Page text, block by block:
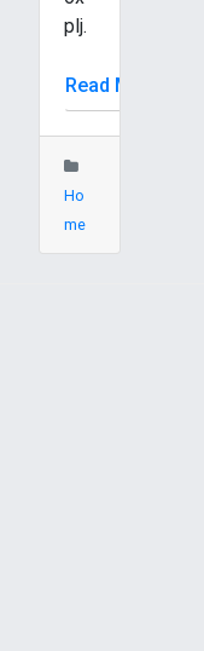
plj.
Read More
Ho
me